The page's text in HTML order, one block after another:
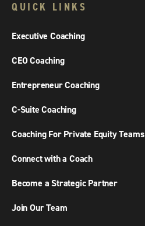
QUICK LINKS
Executive Coaching
CEO Coaching
Entrepreneur Coaching
C-Suite Coaching
Coaching For Private Equity Teams
Connect with a Coach
Become a Strategic Partner
Join Our Team